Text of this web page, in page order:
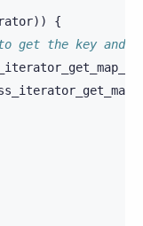
))
{
get the key and